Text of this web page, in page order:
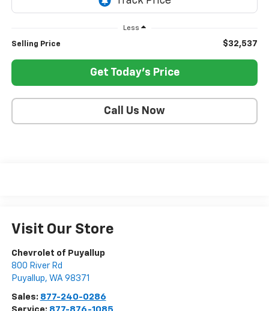
Less
Selling Price $32,537
Get Today's Price
Call Us Now
Visit Our Store
Chevrolet of Puyallup
800 River Rd
Puyallup, WA 98371
Sales: 877-240-0286